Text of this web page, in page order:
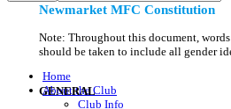
Home
About the Club
Club Info
Newmarket MFC Constitution
Note: Throughout this document,
should be taken to include all gender
GENERAL